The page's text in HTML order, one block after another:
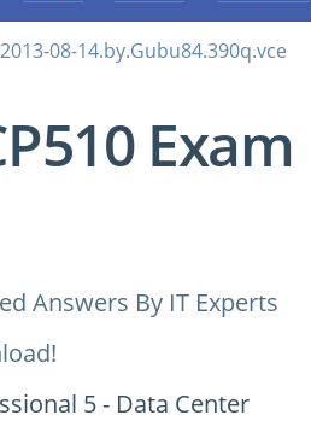
08-14.by.Gubu84.390q.vce
Exam
Answers By IT Experts
5 - Data Center